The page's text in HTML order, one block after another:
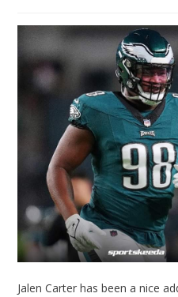
Jalen Carter has been a nice